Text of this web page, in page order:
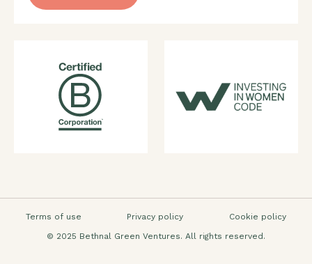
© 2025 Bethnal Green Ventures. All rights reserved.
Terms of use Privacy policy Cookie policy